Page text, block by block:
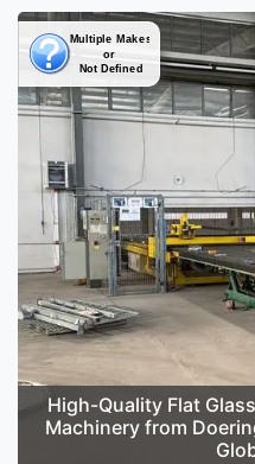
High-Quality Flat
Machinery from